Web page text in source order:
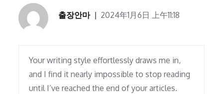
출장안마 2024年1月6日 上午11:18
Your writing style effortlessly draws me in,
and I find it nearly impossible to stop reading
until I’ve reached the end of your articles.